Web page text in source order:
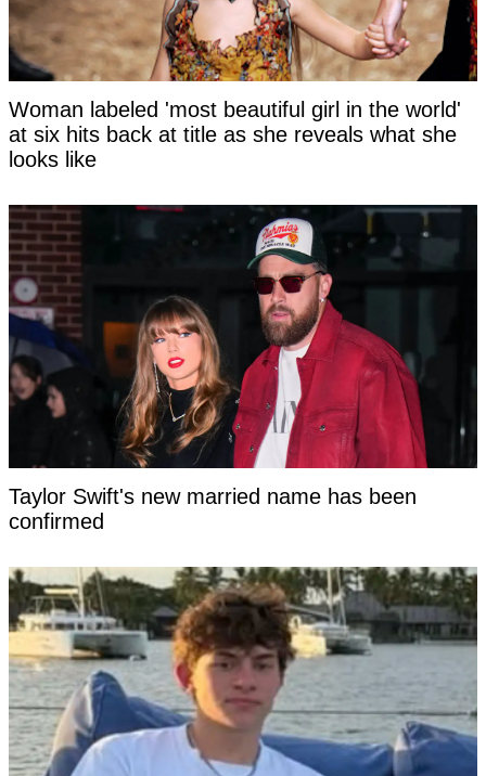
Woman labeled 'most beautiful girl in the world'
at six hits back at title as she reveals what she
looks like
Taylor Swift's new married name has been
confirmed